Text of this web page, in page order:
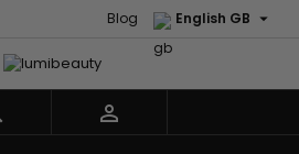
English GB 
Blog
